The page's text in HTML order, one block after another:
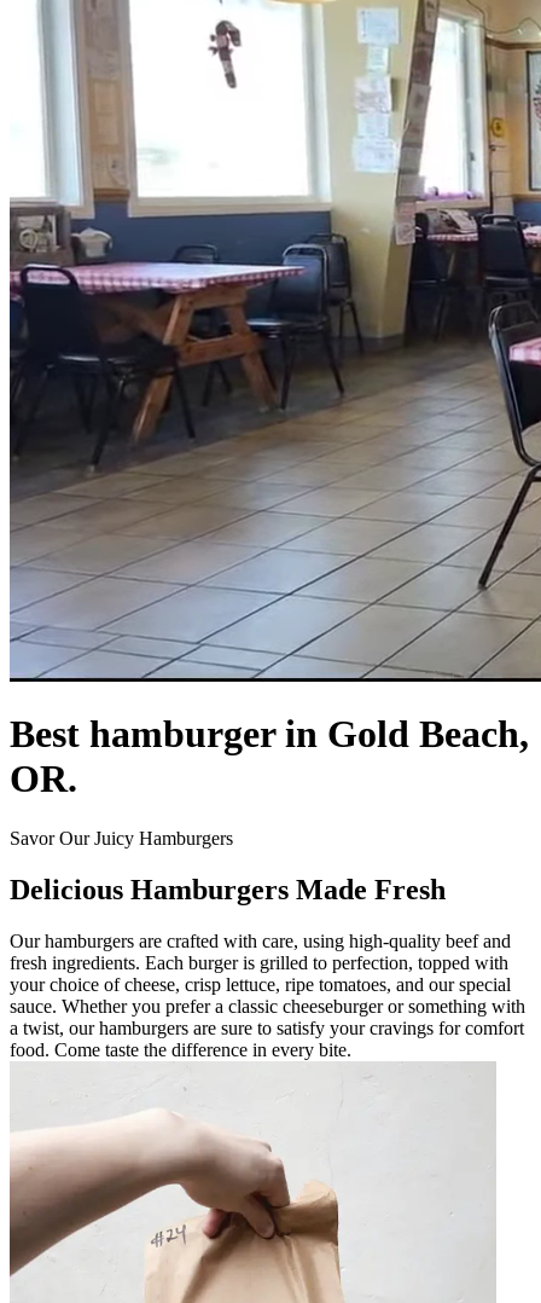
Best hamburger in Gold Beach,
OR.
Savor Our Juicy Hamburgers
Delicious Hamburgers Made Fresh
Our hamburgers are crafted with care, using high-quality beef and
fresh ingredients. Each burger is grilled to perfection, topped with
your choice of cheese, crisp lettuce, ripe tomatoes, and our special
sauce. Whether you prefer a classic cheeseburger or something with
a twist, our hamburgers are sure to satisfy your cravings for comfort
food. Come taste the difference in every bite.